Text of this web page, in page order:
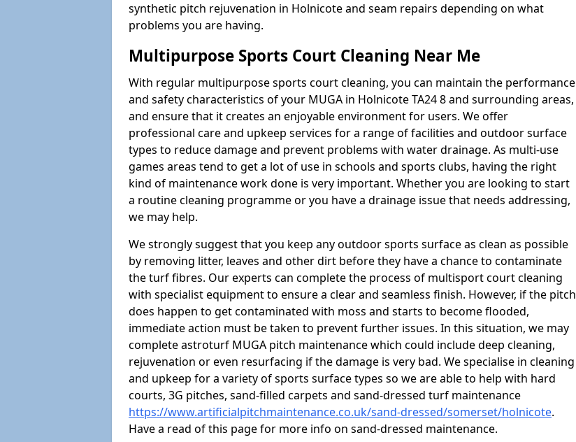
synthetic pitch rejuvenation in Holnicote and seam repairs depending on what
problems you are having.
Multipurpose Sports Court Cleaning Near Me
With regular multipurpose sports court cleaning, you can maintain the performance
and safety characteristics of your MUGA in Holnicote TA24 8 and surrounding areas,
and ensure that it creates an enjoyable environment for users. We offer
professional care and upkeep services for a range of facilities and outdoor surface
types to reduce damage and prevent problems with water drainage. As multi-use
games areas tend to get a lot of use in schools and sports clubs, having the right
kind of maintenance work done is very important. Whether you are looking to start
a routine cleaning programme or you have a drainage issue that needs addressing,
we may help.
We strongly suggest that you keep any outdoor sports surface as clean as possible
by removing litter, leaves and other dirt before they have a chance to contaminate
the turf fibres. Our experts can complete the process of multisport court cleaning
with specialist equipment to ensure a clear and seamless finish. However, if the pitch
does happen to get contaminated with moss and starts to become flooded,
immediate action must be taken to prevent further issues. In this situation, we may
complete astroturf MUGA pitch maintenance which could include deep cleaning,
rejuvenation or even resurfacing if the damage is very bad. We specialise in cleaning
and upkeep for a variety of sports surface types so we are able to help with hard
courts, 3G pitches, sand-filled carpets and sand-dressed turf maintenance
https://www.artificialpitchmaintenance.co.uk/sand-dressed/somerset/holnicote.
Have a read of this page for more info on sand-dressed maintenance.